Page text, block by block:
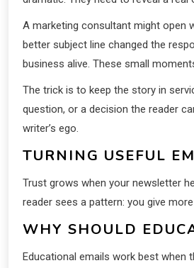
A marketing consultant might open
better subject line changed the
business alive. These small
The trick is to keep the story in
question, or a decision the reader
writer’s ego.
TURNING USEFUL
Trust grows when your newsletter
reader sees a pattern: you give
WHY SHOULD
Educational emails work best when